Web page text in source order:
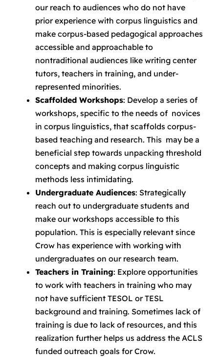
our reach to audiences who do not have
prior experience with corpus linguistics and
make corpus-based pedagogical approaches
accessible and approachable to
nontraditional audiences like writing center
tutors, teachers in training, and under-
represented minorities.
Scaffolded Workshops: Develop a series of
workshops, specific to the needs of novices
in corpus linguistics, that scaffolds corpus-
based teaching and research. This may be a
beneficial step towards unpacking threshold
concepts and making corpus linguistic
methods less intimidating.
Undergraduate Audiences: Strategically
reach out to undergraduate students and
make our workshops accessible to this
population. This is especially relevant since
Crow has experience with working with
undergraduates on our research team.
Teachers in Training: Explore opportunities
to work with teachers in training who may
not have sufficient TESOL or TESL
background and training. Sometimes lack of
training is due to lack of resources, and this
realization further helps us address the ACLS
funded outreach goals for Crow.